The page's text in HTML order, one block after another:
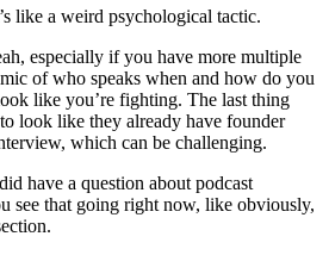
like a weird psychological tactic.
especially if you have more multiple
of who speaks when and how do you
like you’re fighting. The last thing
look like they already have founder
which can be challenging.
have a question about podcast
see that going right now, like obviously,